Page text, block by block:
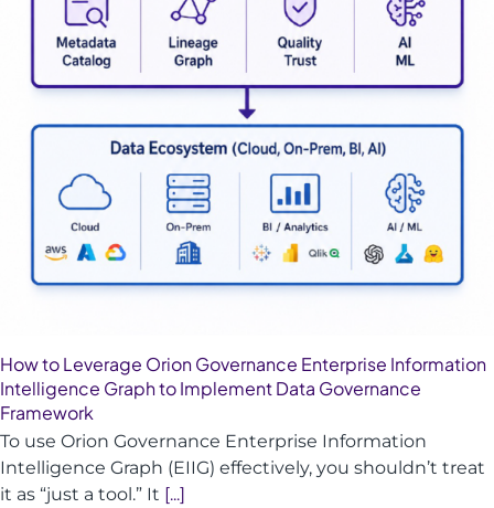
How to Leverage Orion Governance Enterprise Information
Intelligence Graph to Implement Data Governance
Framework
To use Orion Governance Enterprise Information
Intelligence Graph (EIIG) effectively, you shouldn’t treat
it as “just a tool.” It [...]